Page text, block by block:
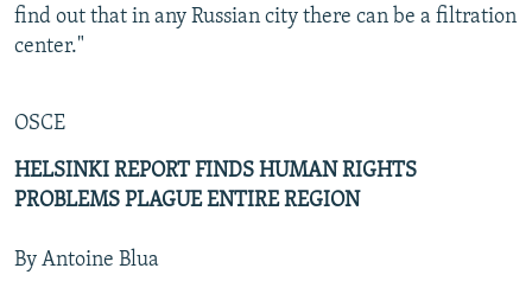
find out that in any Russian city there can be a filtration
center."
OSCE
HELSINKI REPORT FINDS HUMAN RIGHTS
PROBLEMS PLAGUE ENTIRE REGION
By Antoine Blua